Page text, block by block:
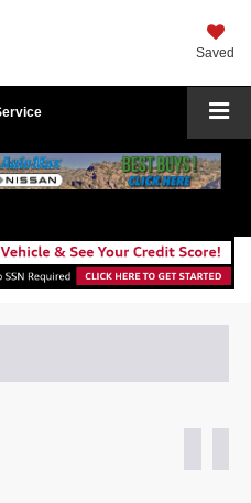
Saved